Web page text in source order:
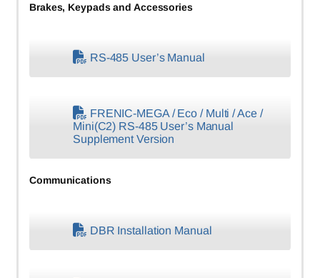
Brakes, Keypads and Accessories
RS-485 User’s Manual
FRENIC-MEGA / Eco / Multi / Ace /
Mini(C2) RS-485 User’s Manual
Supplement Version
Communications
DBR Installation Manual